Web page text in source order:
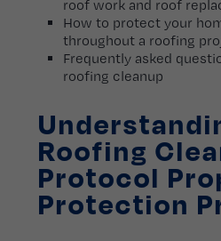
roof work and roof
How to protect your
throughout a roofing
Frequently asked
roofing cleanup
Roofing
Protocol
Protection